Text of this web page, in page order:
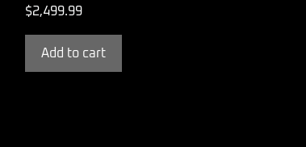
$2,499.99
Add to cart